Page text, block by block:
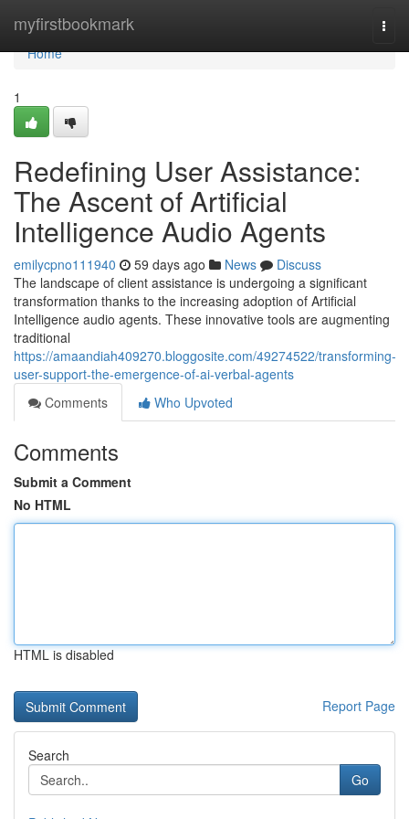
myfirstbookmark
Home
Home
1
Redefining User Assistance:
The Ascent of Artificial
Intelligence Audio Agents
emilycpno111940 59 days ago News
Discuss
The landscape of client assistance is undergoing a significant
transformation thanks to the increasing adoption of Artificial
Intelligence audio agents. These innovative tools are augmenting
traditional
https://amaandiah409270.bloggosite.com/49274522/transforming-
user-support-the-emergence-of-ai-verbal-agents
Comments
Who Upvoted
Comments
Submit a Comment
No HTML
HTML is disabled
Report Page
Search
Go